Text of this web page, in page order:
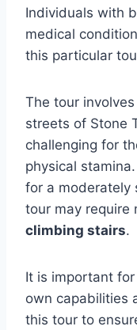
Individuals with
medical
this particular
The tour
streets of Stone
challenging for
physical
for a moderately
tour may require
climbing stairs.
It is important
own capabilities
this tour to